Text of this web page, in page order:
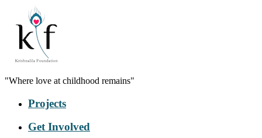
"Where love at childhood remains"
Projects
Get Involved